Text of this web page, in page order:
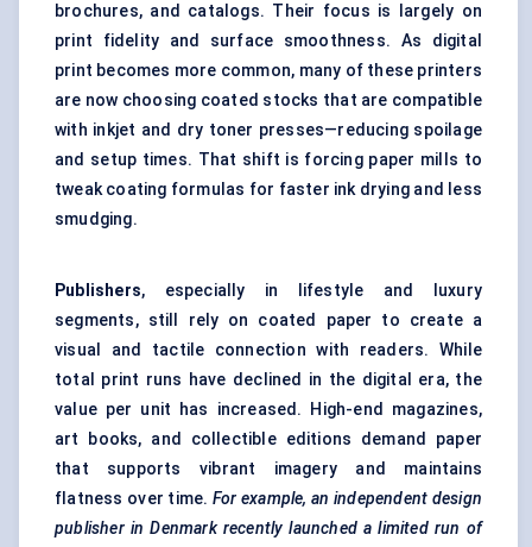
brochures, and catalogs. Their focus is largely on
print fidelity and surface smoothness. As digital
print becomes more common, many of these printers
are now choosing coated stocks that are compatible
with inkjet and dry toner presses—reducing spoilage
and setup times. That shift is forcing paper mills to
tweak coating formulas for faster ink drying and less
smudging.
Publishers, especially in lifestyle and luxury
segments, still rely on coated paper to create a
visual and tactile connection with readers. While
total print runs have declined in the digital era, the
value per unit has increased. High-end magazines,
art books, and collectible editions demand paper
that supports vibrant imagery and maintains
flatness over time. For example, an independent design
publisher in Denmark recently launched a limited run of